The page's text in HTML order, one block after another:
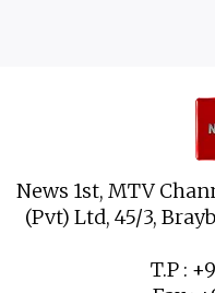
News 1st, MTV
(Pvt) Ltd, 45/3,
T.P :